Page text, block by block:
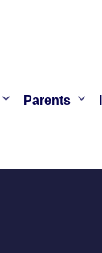
Parents